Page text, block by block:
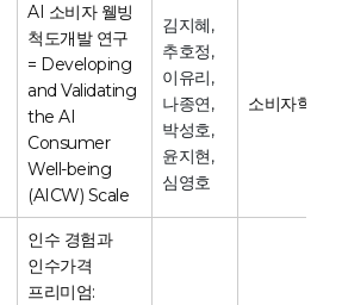
AI 소비자 웰빙
척도개발 연구
= Developing
and Validating
the AI
Consumer
Well-being
(AICW) Scale
김지혜,
추호정,
이유리,
나종연,
박성호,
윤지현,
심영호
소비자학연
인수 경험과
인수가격
프리미엄: